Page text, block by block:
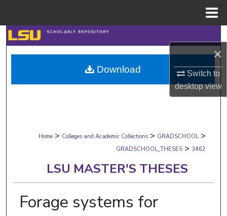
×
Switch to
desktopview
Search
Browse Collections
My Account
Digital Commons Network™
Home > Colleges and Academic Collections > GRADSCHOOL >
GRADSCHOOL_THESES > 3462
LSU MASTER'S THESES
Forage systems for
Download